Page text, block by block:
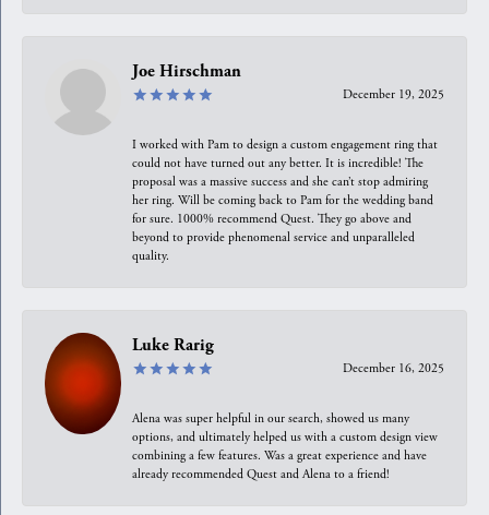
Joe Hirschman
December 19, 2025
I worked with Pam to design a custom engagement ring that
could not have turned out any better. It is incredible! The
proposal was a massive success and she can’t stop admiring
her ring. Will be coming back to Pam for the wedding band
for sure. 1000% recommend Quest. They go above and
beyond to provide phenomenal service and unparalleled
quality.
Luke Rarig
December 16, 2025
Alena was super helpful in our search, showed us many
options, and ultimately helped us with a custom design view
combining a few features. Was a great experience and have
already recommended Quest and Alena to a friend!